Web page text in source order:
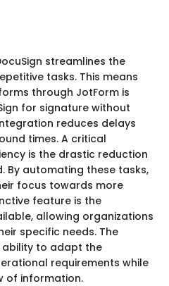
streamlines the
tasks. This means
through JotForm is
for signature without
reduces delays
times. A critical
is the drastic reduction
By automating these tasks,
focus towards more
feature is the
allowing organizations
specific needs. The
ability to adapt the
requirements while
of information.